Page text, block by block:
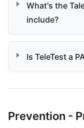
What's the
include?
Is TeleTest a
Prevention -